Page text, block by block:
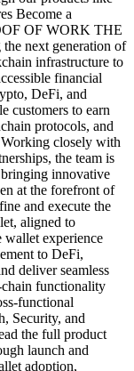
Become a
OF WORK THE
next generation of
infrastructure to
financial
DeFi, and
customers to earn
protocols, and
closely with
the team is
innovative
at the forefront of
and execute the
aligned to
wallet experience
to DeFi,
deliver seamless
functionality
functional
Security, and
the full product
launch and
adoption,